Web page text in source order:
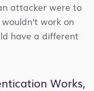
attacker were to
work on
have a different
Works,